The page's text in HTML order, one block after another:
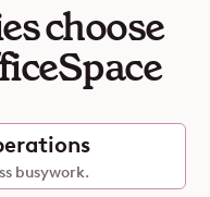
choose
busywork.